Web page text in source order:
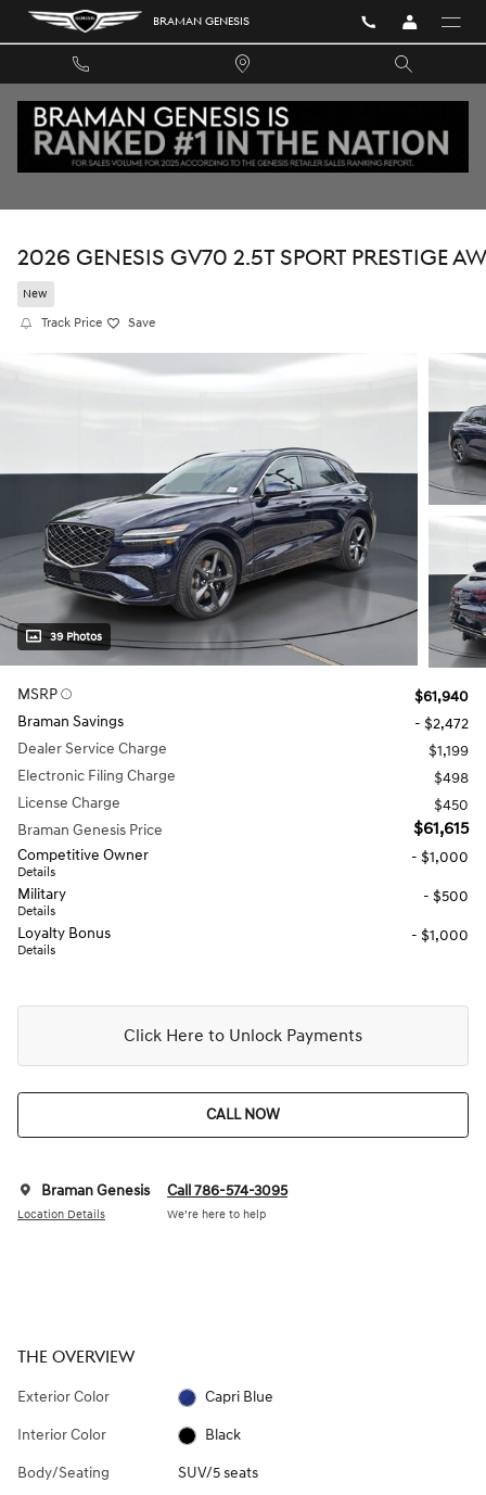
Skip to main content BRAMAN GENESIS
2026 GENESIS GV70 2.5T SPORT PRESTIGE
New
Track Price Save
39 Photos
MSRP
$61,940
Braman Savings
- $2,472
Dealer Service Charge
$1,199
Electronic Filing Charge
$498
License Charge
$450
Braman Genesis Price
$61,615
Competitive Owner
Details
- $1,000
Military
Details
- $500
Loyalty Bonus
Details
- $1,000
Click Here to Unlock Payments
CALL NOW
Braman Genesis
Location Details
Call 786-574-3095
We’re here to help
THE OVERVIEW
Exterior Color Capri Blue
Interior Color Black
Body/Seating SUV/5 seats